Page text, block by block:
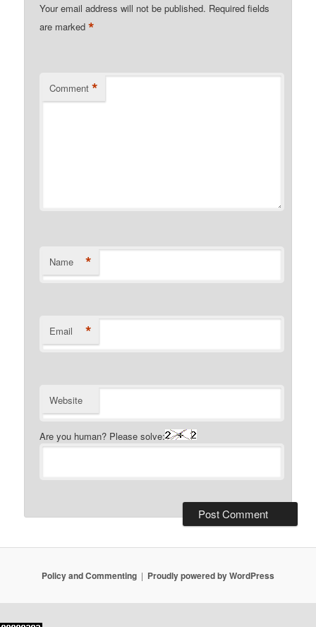
Your email address will not be published. Required fields
are marked*
Comment *
Name *
Email *
Website
Are you human? Please solve:
Policy and Commenting Proudly powered by WordPress